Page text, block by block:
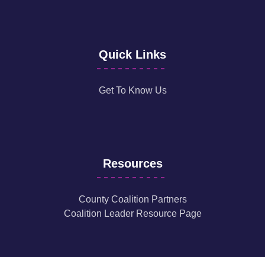
Quick Links
Get To Know Us
Resources
County Coalition Partners
Coalition Leader Resource Page